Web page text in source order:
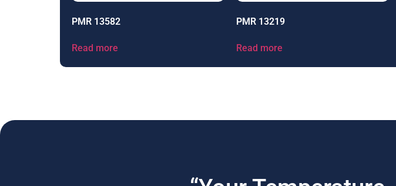
PMR 13582
Read more
PMR 13219
Read more